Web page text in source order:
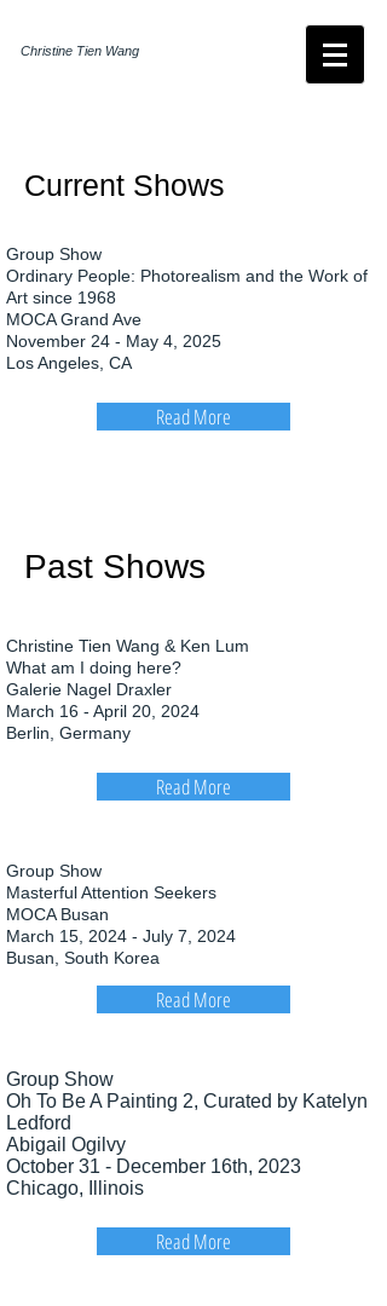
Christine Tien Wang
Current Shows
Group Show
Ordinary People: Photorealism and the Work of
Art since 1968
MOCA Grand Ave
November 24 - May 4, 2025
Los Angeles, CA
Read More
Past Shows
Christine Tien Wang & Ken Lum
What am I doing here?
Galerie Nagel Draxler
March 16 - April 20, 2024
Berlin, Germany
Read More
Group Show
Masterful Attention Seekers
MOCA Busan
March 15, 2024 - July 7, 2024
Busan, South Korea
Read More
Group Show
Oh To Be A Painting 2, Curated by Katelyn
Ledford
Abigail Ogilvy
October 31 - December 16th, 2023
Chicago, Illinois
Read More